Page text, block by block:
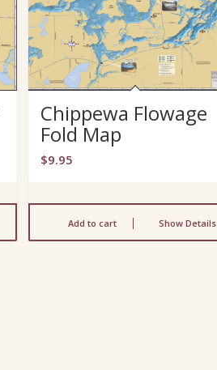
Chippewa Flowage
Fold Map
$9.95
Add to cart Show Details